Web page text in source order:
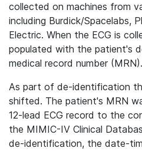
collected on machines from
including Burdick/Spacelabs,
Electric. When the ECG is
populated with the patient's
medical record number (MRN).
As part of de-identification
shifted. The patient's MRN
12-lead ECG record to the
the MIMIC-IV Clinical
de-identification, the date-